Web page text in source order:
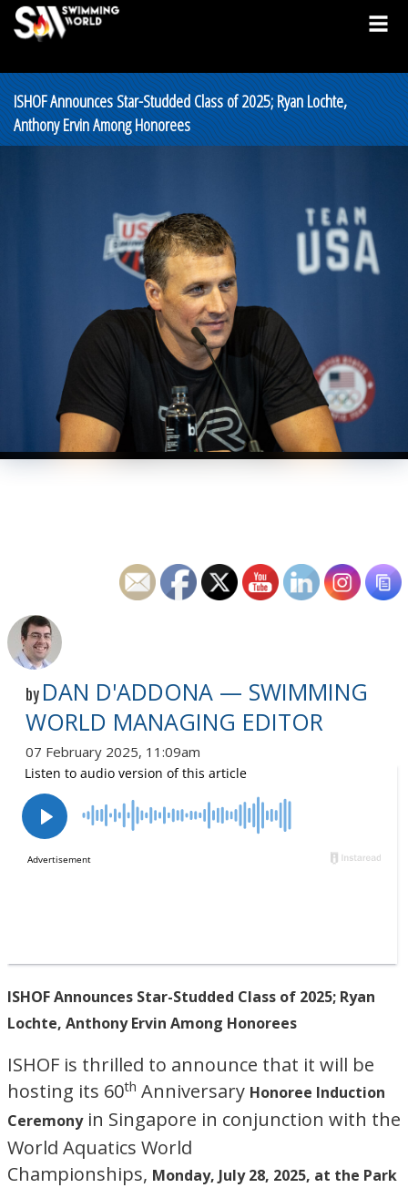
ISHOF Announces Star-Studded Class of 2025; Ryan Lochte,
Anthony Ervin Among Honorees
by DAN D'ADDONA — SWIMMING
WORLD MANAGING EDITOR
07 February 2025, 11:09am
ISHOF Announces Star-Studded Class of 2025; Ryan
Lochte, Anthony Ervin Among Honorees
ISHOF is thrilled to announce that it will be
hosting its 60th Anniversary Honoree Induction
Ceremonyin Singapore in conjunction with the
World Aquatics World
Championships, Monday, July 28, 2025, at the Park